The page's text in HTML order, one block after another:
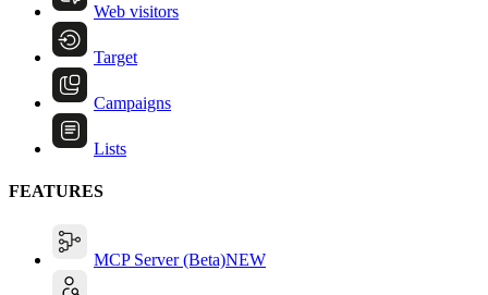
Web visitors
Target
Campaigns
Lists
FEATURES
MCP Server (Beta)NEW